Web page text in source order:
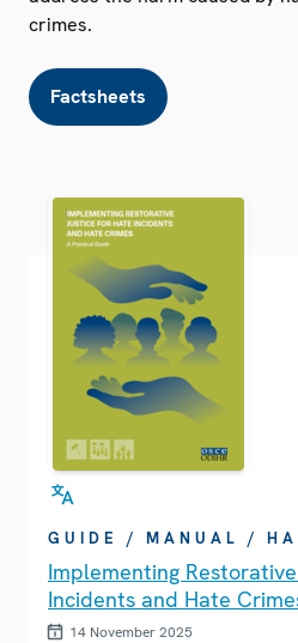
crimes.
Factsheets
GUIDE / MANUAL /
Implementing
Incidents and Hate
Guide
14 November 2025